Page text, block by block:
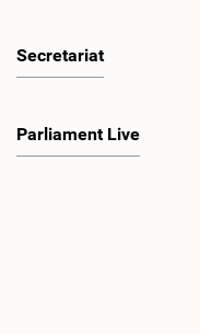
Secretariat
Parliament Live